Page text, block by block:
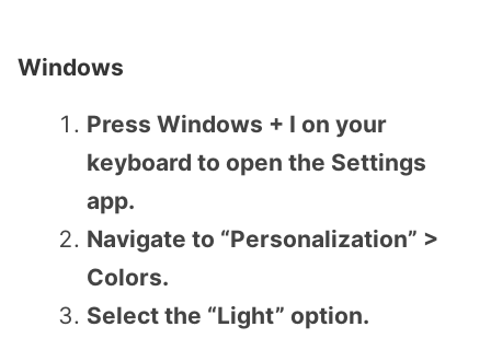
Windows
Press Windows + I on your
keyboard to open the Settings
app.
Navigate to “Personalization” >
Colors.
Select the “Light” option.